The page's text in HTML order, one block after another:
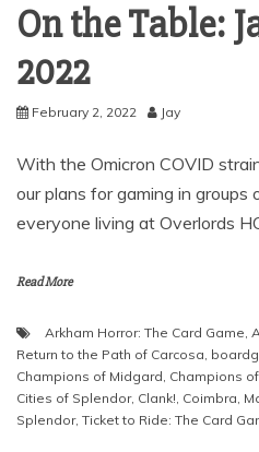
On the Table:
2022
February 2, 2022 Jay
With the Omicron COVID
our plans for gaming in
everyone living at Overlords
Read More
Arkham Horror: The Card Game,
Return to the Path of Carcosa,
Champions of Midgard, Champions
Cities of Splendor, Clank!, Coimbra,
Splendor, Ticket to Ride: The Card